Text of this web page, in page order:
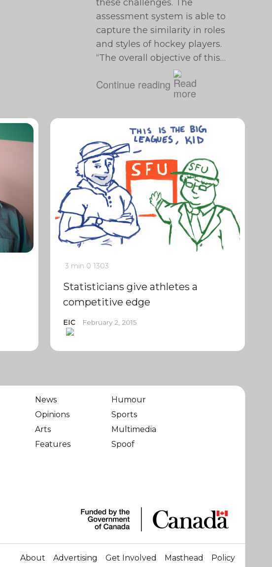
these challenges. The
assessment system is able to
capture the similarity in roles
and styles of hockey players.
“The overall objective of this…
Continue reading
3 min 0 1303
Statisticians give athletes a
competitive edge
EIC February 2, 2015
News
Opinions
Arts
Features
Humour
Sports
Multimedia
Spoof
About Advertising Get Involved Masthead Policy